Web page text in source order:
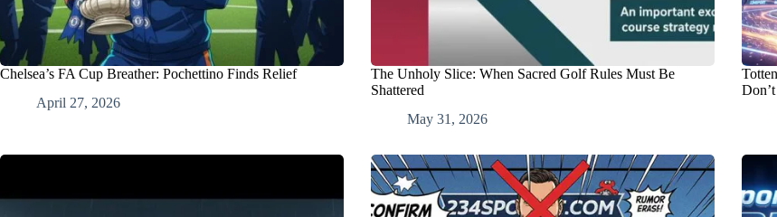
Chelsea’s FA Cup Breather: Pochettino Finds Relief
April 27, 2026
The Unholy Slice: When Sacred Golf Rules Must Be
Shattered
May 31, 2026